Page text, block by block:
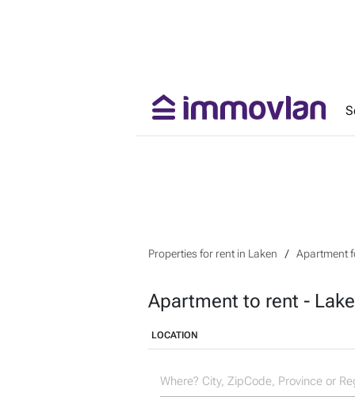
Properties for rent in Laken Apartment
Apartment to rent -
LOCATION